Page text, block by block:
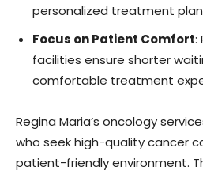
personalized treatment
Focus on Patient Comfort:
facilities ensure shorter
comfortable treatment
Regina Maria’s oncology
who seek high-quality cancer
patient-friendly environment.